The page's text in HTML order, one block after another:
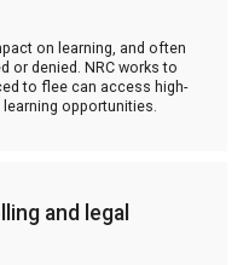
on learning, and often
or denied. NRC works to
to flee can access high-
opportunities.
and legal